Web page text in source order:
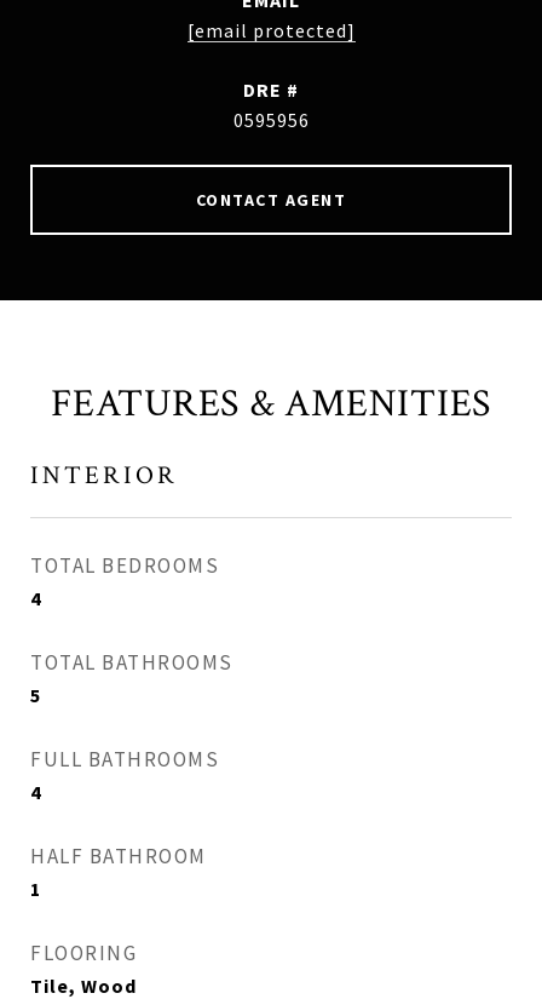
[email protected]
DRE #
0595956
CONTACT AGENT
FEATURES & AMENITIES
INTERIOR
TOTAL BEDROOMS
4
TOTAL BATHROOMS
5
FULL BATHROOMS
4
HALF BATHROOM
1
FLOORING
Tile, Wood